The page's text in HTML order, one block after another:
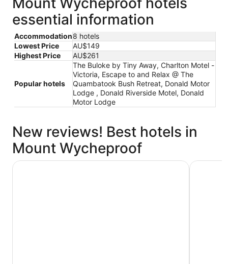
essential information
Accommodation8 hotels
Lowest Price
AU$149
Highest Price
AU$261
Popular hotels
The Buloke by Tiny Away, Charlton Motel -
Victoria, Escape to and Relax @ The
Quambatook Bush Retreat, Donald Motor
Lodge , Donald Riverside Motel, Donald
Motor Lodge
New reviews! Best hotels in
Mount Wycheproof
Charlton Motel - Victoria The